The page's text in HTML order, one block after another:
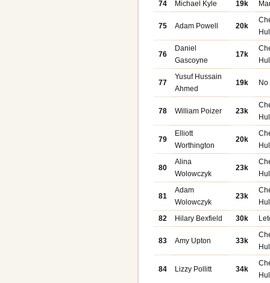
74
Michael Kyle 19k
75 Adam Powell 20k
76
Daniel
Gascoyne
17k
77
Yusuf Hussain
Ahmed
19k
78 William Poizer 23k
79
Elliott
Worthington
20k
80
Alina
Wolowczyk
23k
81
Adam
Wolowczyk
23k
82
Hilary Bexfield 30k
83 Amy Upton 33k
84 Lizzy Pollitt 34k